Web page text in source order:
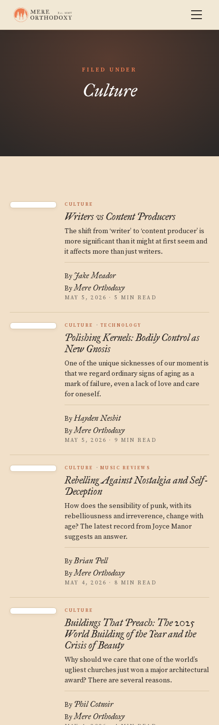
FILED UNDER
Culture
CULTURE
Writers vs Content Producers
The shift from ‘writer’ to ‘content producer’ is
more significant than it might at first seem and
it affects more than just writers.
By Jake Meador
ByMere Orthodoxy
MAY 5, 2026 · 5 MIN READ
CULTURE TECHNOLOGY
Polishing Kernels: Bodily Control as
New Gnosis
One of the unique sicknesses of our moment is
that we regard ordinary signs of aging as a
mark of failure, even a lack of love and care
for oneself.
ByHayden Nesbit
ByMere Orthodoxy
MAY 5, 2026 · 9 MIN READ
CULTURE MUSIC REVIEWS
Rebelling Against Nostalgia and Self-
Deception
How does the sensibility of punk, with its
rebelliousness and irreverence, change with
age? The latest record from Joyce Manor
suggests an answer.
ByBrian Pell
ByMere Orthodoxy
MAY 4, 2026 · 8 MIN READ
CULTURE
Buildings That Preach: The 2025
World Building of the Year and the
Crisis of Beauty
Why should we care that one of the world’s
ugliest churches just won a major architectural
award? There are several reasons.
By Phil Cotnoir
ByMere Orthodoxy